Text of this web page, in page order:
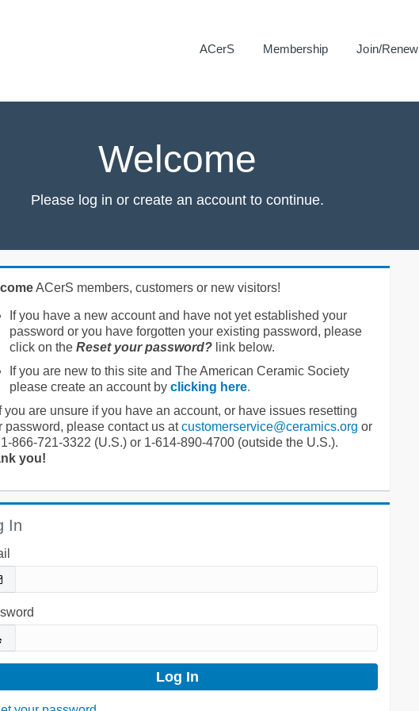
ACerS Membership Join/Renew
Welcome
Please log in or create an account to continue.
ACerS members, customers or new visitors!
If you have a new account and have not yet established your
password or you have forgotten your existing password, please
click on the Reset your password?link below.
If you are new to this site and The American Ceramic Society
please create an account by clicking here.
you are unsure if you have an account, or have issues resetting
password, please contact us atcustomerservice@ceramics.org or
866-721-3322 (U.S.) or 1-614-890-4700 (outside the U.S.).
you!
In